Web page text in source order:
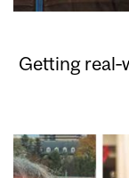
Getting